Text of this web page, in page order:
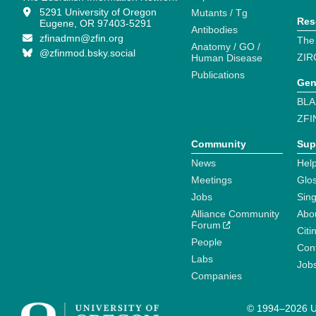
5291 University of Oregon
Eugene, OR 97403-5291
zfinadmn@zfin.org
@zfinmod.bsky.social
Mutants / Tg
Antibodies
Anatomy / GO /
Human Disease
Publications
Community
News
Meetings
Jobs
Alliance Community
Forum
People
Labs
Companies
© 1994–2026